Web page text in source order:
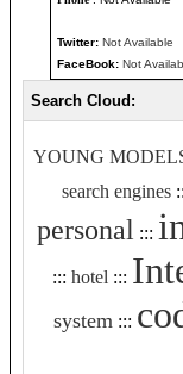
Twitter: Not Available
FaceBook: Not
Search Cloud:
YOUNG
search engines
personal :::
::: hotel :::
system :::